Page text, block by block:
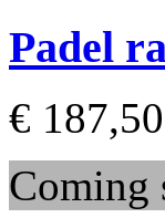
Padel
€ 187,50
Coming